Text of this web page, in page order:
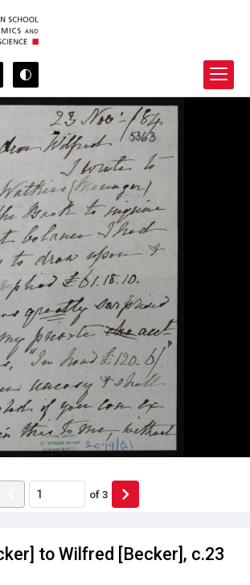
to Wilfred [Becker], c.23
of 3